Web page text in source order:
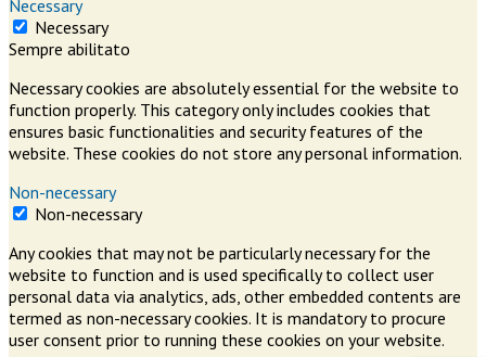
Necessary
Necessary
Sempre abilitato
Necessary cookies are absolutely essential for the website to
function properly. This category only includes cookies that
ensures basic functionalities and security features of the
website. These cookies do not store any personal information.
Non-necessary
Non-necessary
Any cookies that may not be particularly necessary for the
website to function and is used specifically to collect user
personal data via analytics, ads, other embedded contents are
termed as non-necessary cookies. It is mandatory to procure
user consent prior to running these cookies on your website.